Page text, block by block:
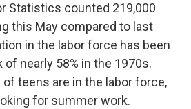
Statistics counted 219,000
this May compared to last
in the labor force has been
of nearly 58% in the 1970s.
of teens are in the labor force,
for summer work.